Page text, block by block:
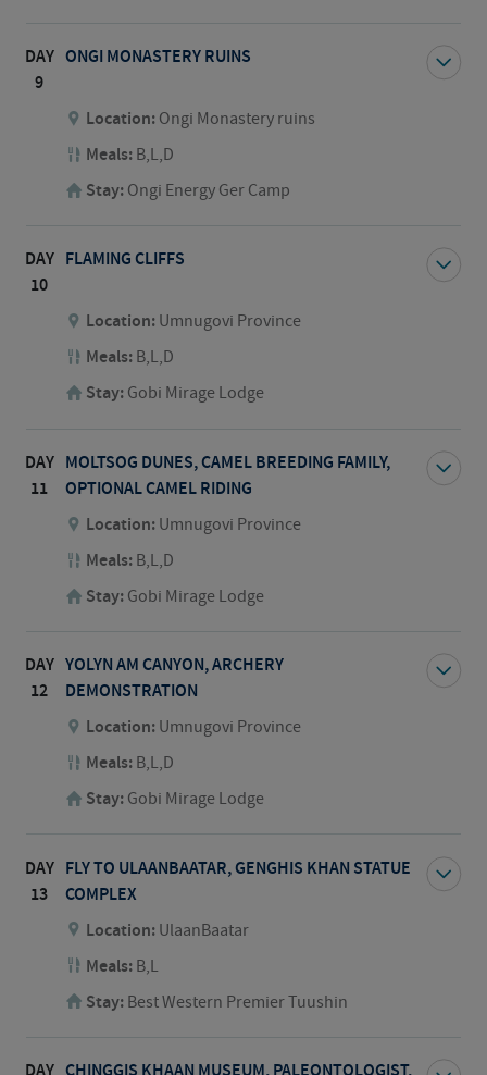
DAY
9
ONGI MONASTERY RUINS
Location: Ongi Monastery ruins
Meals: B,L,D
Stay: Ongi Energy Ger Camp
DAY
10
FLAMING CLIFFS
Location: Umnugovi Province
Meals: B,L,D
Stay: Gobi Mirage Lodge
DAY
11
MOLTSOG DUNES, CAMEL BREEDING FAMILY,
OPTIONAL CAMEL RIDING
Location: Umnugovi Province
Meals: B,L,D
Stay: Gobi Mirage Lodge
DAY
12
YOLYN AM CANYON, ARCHERY
DEMONSTRATION
Location: Umnugovi Province
Meals: B,L,D
Stay: Gobi Mirage Lodge
DAY
13
FLY TO ULAANBAATAR, GENGHIS KHAN STATUE
COMPLEX
Location: UlaanBaatar
Meals: B,L
Stay: Best Western Premier Tuushin